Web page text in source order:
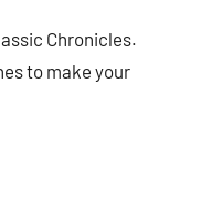
Chronicles.
to make your